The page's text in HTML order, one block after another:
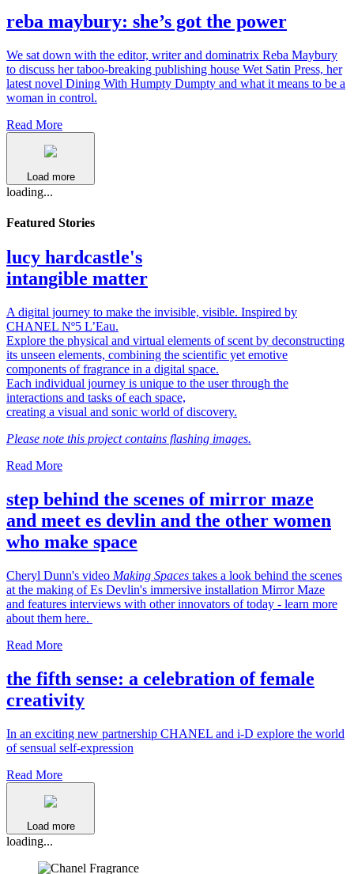
reba maybury: she’s got the power
We sat down with the editor, writer and dominatrix Reba Maybury
to discuss her taboo-breaking publishing house Wet Satin Press, her
latest novel Dining With Humpty Dumpty and what it means to be a
woman in control.
Read More
Load more
loading...
Featured Stories
lucy hardcastle's
intangible matter
A digital journey to make the invisible, visible. Inspired by
CHANEL Nº5 L’Eau.
Explore the physical and virtual elements of scent by deconstructing
its unseen elements, combining the scientific yet emotive
components of fragrance in a digital space.
Each individual journey is unique to the user through the
interactions and tasks of each space,
creating a visual and sonic world of discovery.
Please note this project contains flashing images.
Read More
step behind the scenes of mirror maze
and meet es devlin and the other women
who make space
Cheryl Dunn's video Making Spaces takes a look behind the scenes
at the making of Es Devlin's immersive installation Mirror Maze
and features interviews with other innovators of today - learn more
about them here.
Read More
the fifth sense: a celebration of female
creativity
In an exciting new partnership CHANEL and i-D explore the world
of sensual self-expression
Read More
Load more
loading...